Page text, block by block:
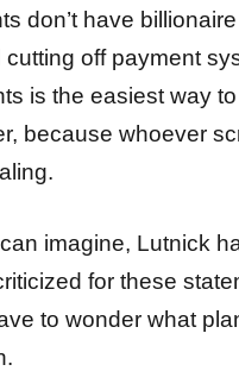
don’t have
cutting off payment
is the easiest way
because whoever
imagine, Lutnick
for these
to wonder what